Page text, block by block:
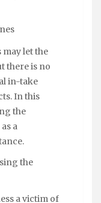
let the
there is no
in-take
In this
the
a
the
a victim of